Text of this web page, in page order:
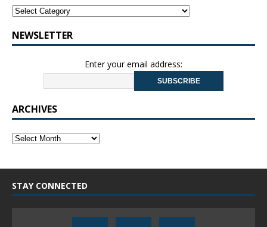
NEWSLETTER
Enter your email address:
ARCHIVES
STAY CONNECTED